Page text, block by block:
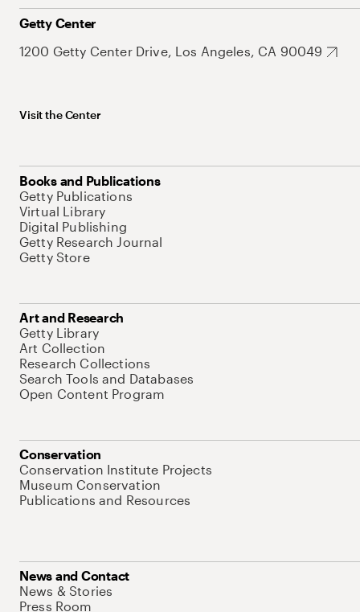
Getty Center
1200 Getty Center Drive, Los Angeles, CA 90049
Visit the Center
Books and Publications
Getty Publications
Virtual Library
Digital Publishing
Getty Research Journal
Getty Store
Art and Research
Getty Library
Art Collection
Research Collections
Search Tools and Databases
Open Content Program
Conservation
Conservation Institute Projects
Museum Conservation
Publications and Resources
News and Contact
News & Stories
Press Room